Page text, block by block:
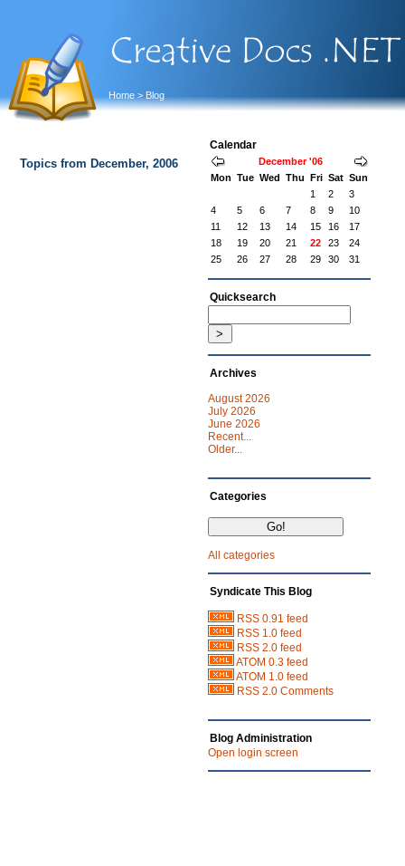
Home > Blog
Topics from December, 2006
Calendar
December '06
Mon Tue Wed Thu Fri Sat Sun
1
2
3
4
5 6 7 8 9
10
11
12 13 14 15 16
17
18
19 20 21 22 23
24
25
26 27 28 29 30 31
Quicksearch
Archives
August 2026
July 2026
June 2026
Recent...
Older...
Categories
All categories
Syndicate This Blog
RSS 0.91 feed
RSS 1.0 feed
RSS 2.0 feed
ATOM 0.3 feed
ATOM 1.0 feed
RSS 2.0 Comments
Blog Administration
Open login screen